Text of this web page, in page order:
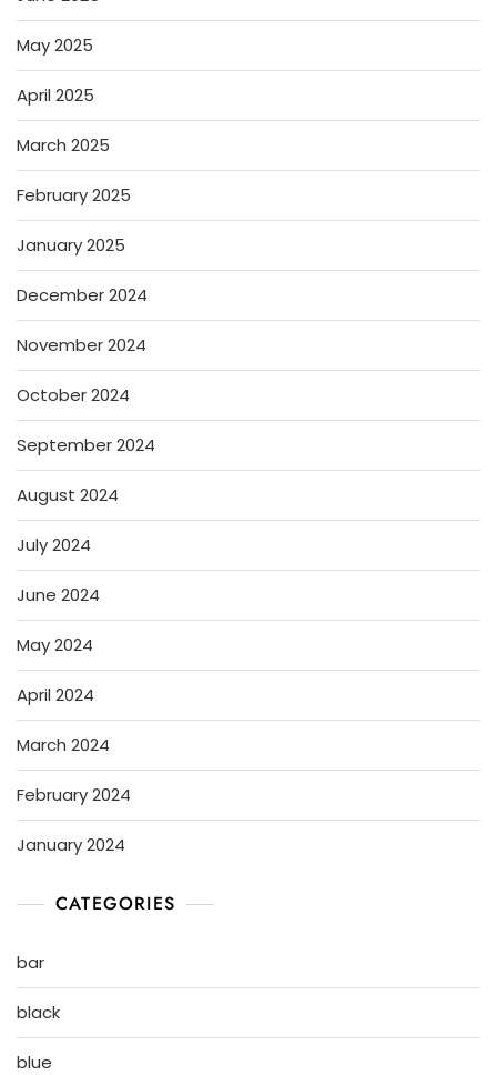
May 2025
April 2025
March 2025
February 2025
January 2025
December 2024
November 2024
October 2024
September 2024
August 2024
July 2024
June 2024
May 2024
April 2024
March 2024
February 2024
January 2024
CATEGORIES
bar
black
blue